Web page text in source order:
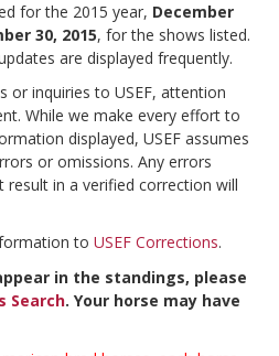
for the 2015 year, December
30, 2015, for the shows listed.
are displayed frequently.
or inquiries to USEF, attention
While we make every effort to
displayed, USEF assumes
or omissions. Any errors
in a verified correction will
to USEF Corrections.
in the standings, please
Search. Your horse may have